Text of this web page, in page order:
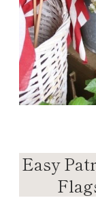
Easy